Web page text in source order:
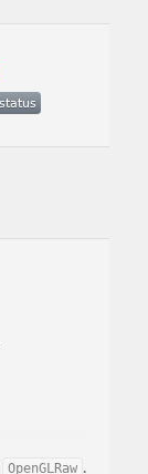
OpenGLRaw .